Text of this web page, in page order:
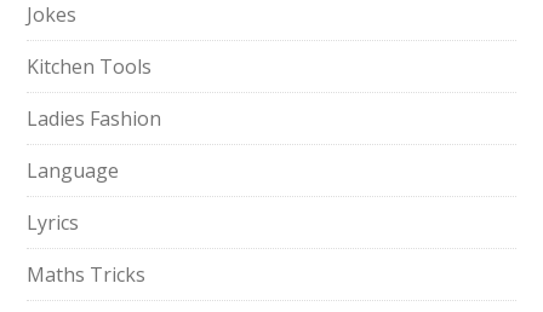
Jokes
Kitchen Tools
Ladies Fashion
Language
Lyrics
Maths Tricks